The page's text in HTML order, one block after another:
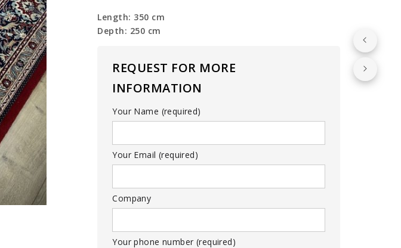
Length: 350 cm
Depth: 250 cm
REQUEST FOR MORE
INFORMATION
Your Name (required)
Your Email (required)
Company
Your phone number (required)